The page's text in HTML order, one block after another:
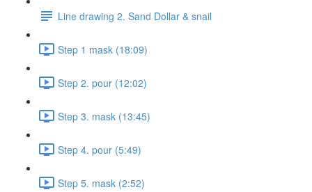
Line drawing 2. Sand Dollar & snail
Step 1 mask (18:09)
Step 2. pour (12:02)
Step 3. mask (13:45)
Step 4. pour (5:49)
Step 5. mask (2:52)